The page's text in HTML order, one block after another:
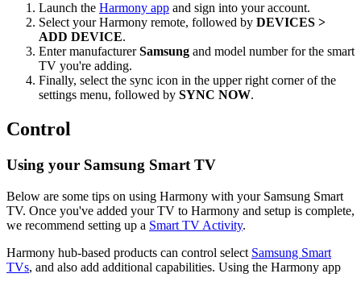
Launch the Harmony app and sign into your account.
Select your Harmony remote, followed by DEVICES >
ADD DEVICE.
Enter manufacturerSamsung and model number for the smart
TV you're adding.
Finally, select the sync icon in the upper right corner of the
settings menu, followed by SYNC NOW.
Control
Using your Samsung Smart TV
Below are some tips on using Harmony with your Samsung Smart
TV. Once you've added your TV to Harmony and setup is complete,
we recommend setting up a Smart TV Activity.
Harmony hub‑based products can control select Samsung Smart
TVs, and also add additional capabilities. Using the Harmony app